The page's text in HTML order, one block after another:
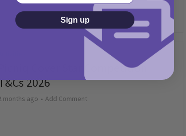
Picniq Cover Star Competition
2026
months ago Add Comment
Sign up